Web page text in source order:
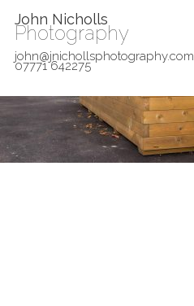
John Nicholls
Photography
john@jnichollsphotography.com
07771 642275